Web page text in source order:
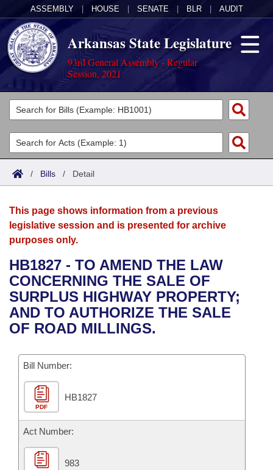
ASSEMBLY HOUSE SENATE BLR AUDIT
Arkansas State Legislature
93rd General Assembly - Regular
Session, 2021
Legislators
List All
Search
Committees
Joint
House
Bills in House Committees
Bills in Senate Committees
Acts
Search by Range
Advanced Search
Bills
Search by Range
Advanced Search
Recent Activities
Recently Filed
Bills Returned from Committee
Bill Conflicts Report
Calendars
Meetings and Events
Bills on Committee Agendas
House
Senate
House Budget
Senate Budget
House Roll Call
Arkansas Law
Arkansas Code and Constitution of 1874
Uncodified Historic Legislation
Governor's Veto List
Budget
Search Center
/ Bills / Detail
This page shows information from a previous
legislative session and is presented for archive
purposes only.
HB1827 - TO AMEND THE LAW
CONCERNING THE SALE OF
SURPLUS HIGHWAY PROPERTY;
AND TO AUTHORIZE THE SALE
OF ROAD MILLINGS.
Bill Number:
PDF
HB1827
Act Number:
983